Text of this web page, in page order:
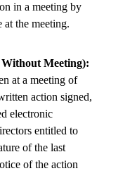
in a meeting by
at the meeting.
Meeting):
at a meeting of
action signed,
electronic
entitled to
of the last
of the action